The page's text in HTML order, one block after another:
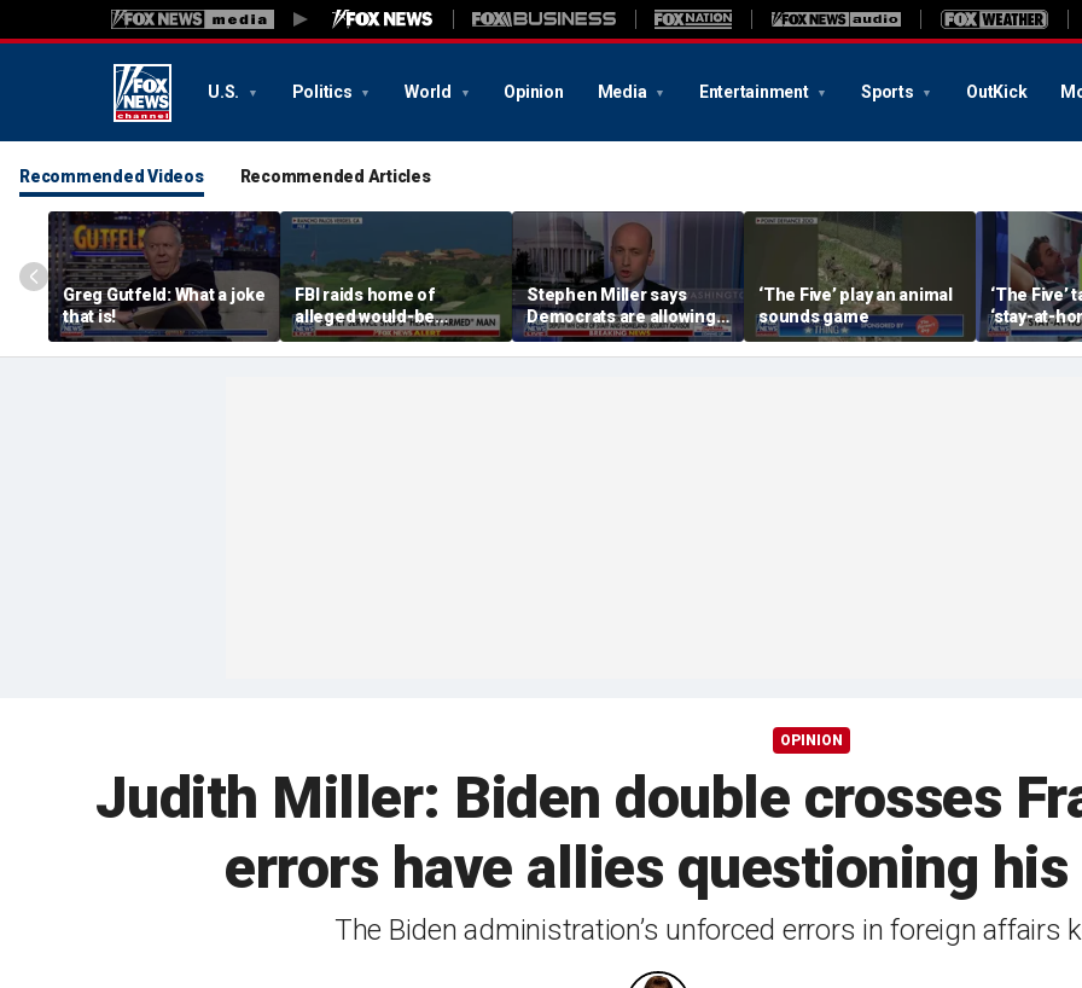
U.S. Politics World Opinion Media Entertainment Sports OutKick
Recommended Videos Recommended Articles
Greg Gutfeld: What a joke
that is!
FBI raids home of
alleged would-be
assassin arrested
outside of Trump’s
Stephen Miller says
Democrats are allowing
and embracing
communism
‘The Five’ play an animal
sounds game
‘The Five’
‘stay-at-
trend
OPINION
Judith Miller: Biden double crosses
errors have allies questioning
The Biden administration’s unforced errors in foreign affairs